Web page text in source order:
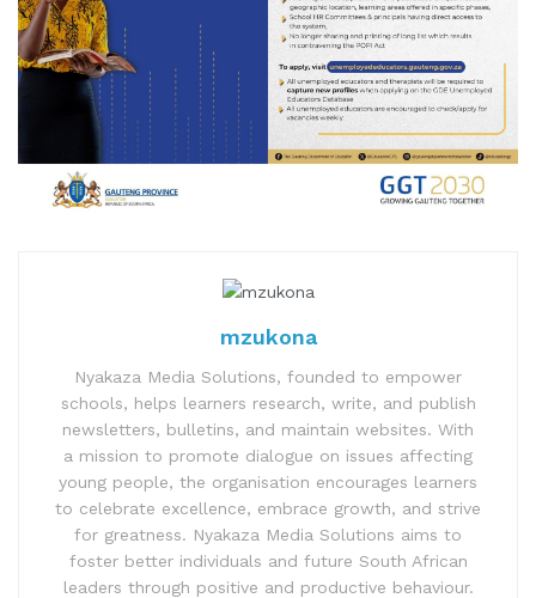
mzukona
Nyakaza Media Solutions, founded to empower
schools, helps learners research, write, and publish
newsletters, bulletins, and maintain websites. With
a mission to promote dialogue on issues affecting
young people, the organisation encourages learners
to celebrate excellence, embrace growth, and strive
for greatness. Nyakaza Media Solutions aims to
foster better individuals and future South African
leaders through positive and productive behaviour.